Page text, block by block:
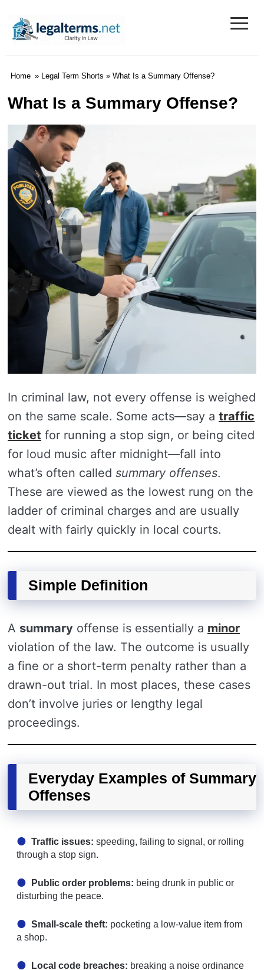
Legal Terms
≡
Home » Legal Term Shorts » What Is a Summary Offense?
What Is a Summary Offense?
In criminal law, not every offense is weighed
on the same scale. Some acts—say a traffic
ticket for running a stop sign, or being cited
for loud music after midnight—fall into
what’s often called summary offenses.
These are viewed as the lowest rung on the
ladder of criminal charges and are usually
dealt with fairly quickly in local courts.
Simple Definition
A summary offense is essentially a minor
violation of the law. The outcome is usually
a fine or a short-term penalty rather than a
drawn-out trial. In most places, these cases
don’t involve juries or lengthy legal
proceedings.
Everyday Examples of Summary
Offenses
Traffic issues: speeding, failing to signal, or rolling
through a stop sign.
Public order problems: being drunk in public or
disturbing the peace.
Small-scale theft: pocketing a low-value item from
a shop.
Local code breaches: breaking a noise ordinance